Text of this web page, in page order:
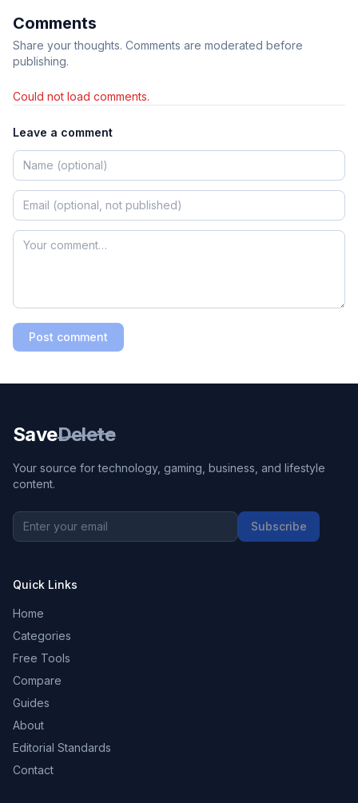
Comments
Share your thoughts. Comments are moderated before
publishing.
Could not load comments.
Leave a comment
Post comment
SaveDelete
Your source for technology, gaming, business, and lifestyle
content.
Subscribe
Quick Links
Home
Categories
Free Tools
Compare
Guides
About
Editorial Standards
Contact